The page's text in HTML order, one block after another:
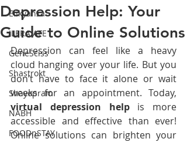
Elikyanza
ILERA AFE
GeneSciss
Shastrokt
Shayopram
NABH
FOODnSTAY
Depression Help: Your
Guide to Online Solutions
Depression can feel like a heavy
cloud hanging over your life. But you
don’t have to face it alone or wait
virtual depression help is more
accessible and effective than ever!
Online solutions can brighten your